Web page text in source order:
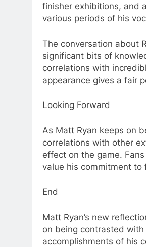
finisher exhibitions, and
various periods of his
The conversation about
significant bits of
correlations with
appearance gives a fair
Looking Forward
As Matt Ryan keeps on
correlations with other
effect on the game.
value his commitment to
End
Matt Ryan’s new
on being contrasted
accomplishments of his